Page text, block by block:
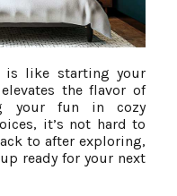
is like starting your
the flavor of
your fun in cozy
it’s not hard to
to after exploring,
ready for your next